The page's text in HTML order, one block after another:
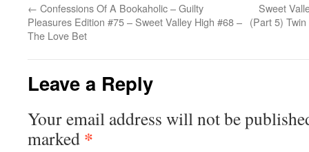
← Confessions Of A Bookaholic – Guilty
Pleasures Edition #75 – Sweet Valley High #68 –
The Love Bet
Sweet
(Part 5)
Leave a Reply
Your email address will not be
marked *